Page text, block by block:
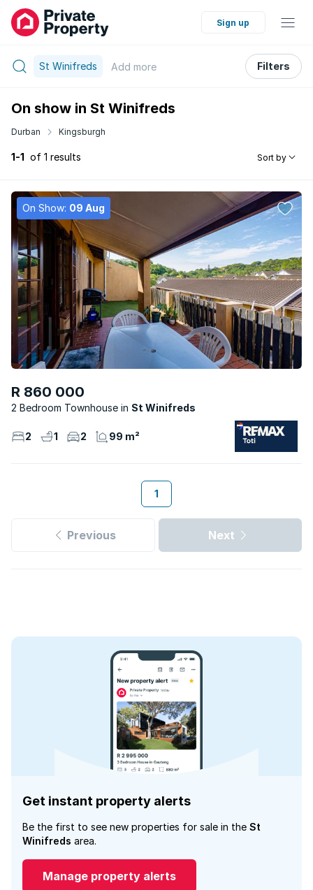
Sign up
St Winifreds Add more Filters
On show in St Winifreds
Durban Kingsburgh
1-1 of 1 results Sort by
On Show: 09 Aug
R 860 000
2 Bedroom Townhouse St Winifreds
2 1 2 99 m²
1
Previous Next
Get instant property alerts
Be the first to see new properties for sale in the St
Winifreds area.
Manage property alerts